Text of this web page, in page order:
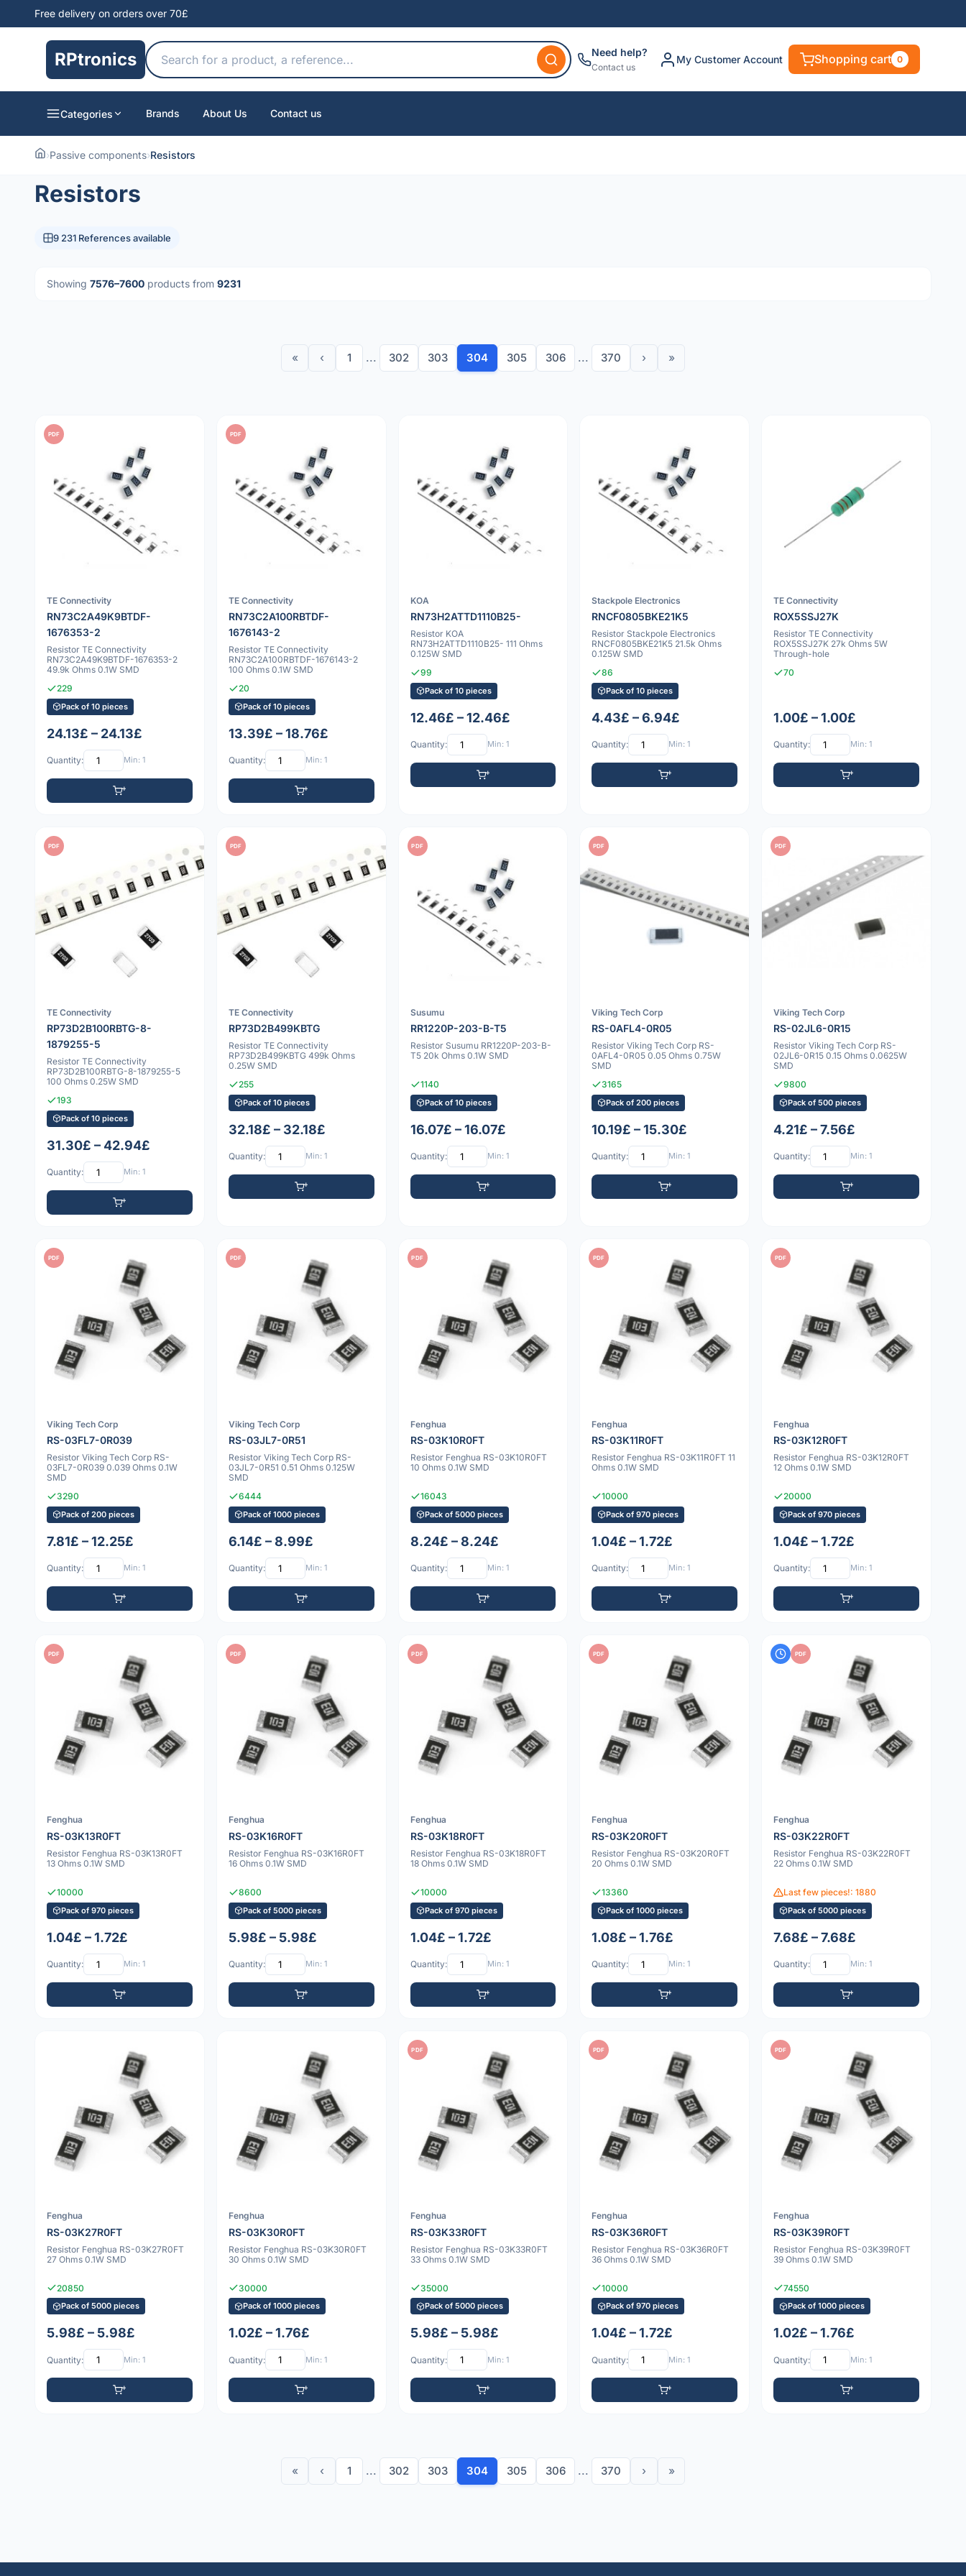
Free delivery on orders over 70£
RPtronics Need help?
Contact us
My Customer Account Shopping cart 0
Categories Brands About Us Contact us
›Passive components›Resistors
Resistors
9 231 References available
Showing 7576–7600 products from 9231
« ‹ 1 ... 302 303 304 305 306 ... 370 › »
PDF
TE Connectivity
RN73C2A49K9BTDF-
1676353-2
Resistor TE Connectivity
RN73C2A49K9BTDF-1676353-2
49.9k Ohms 0.1W SMD
229
Pack of 10 pieces
24.13£ – 24.13£
Quantity: Min: 1
PDF
TE Connectivity
RN73C2A100RBTDF-
1676143-2
Resistor TE Connectivity
RN73C2A100RBTDF-1676143-2
100 Ohms 0.1W SMD
20
Pack of 10 pieces
13.39£ – 18.76£
Quantity: Min: 1
KOA
RN73H2ATTD1110B25-
Resistor KOA
RN73H2ATTD1110B25- 111 Ohms
0.125W SMD
99
Pack of 10 pieces
12.46£ – 12.46£
Quantity: Min: 1
Stackpole Electronics
RNCF0805BKE21K5
Resistor Stackpole Electronics
RNCF0805BKE21K5 21.5k Ohms
0.125W SMD
86
Pack of 10 pieces
4.43£ – 6.94£
Quantity: Min: 1
TE Connectivity
ROX5SSJ27K
Resistor TE Connectivity
ROX5SSJ27K 27k Ohms 5W
Through-hole
70
1.00£ – 1.00£
Quantity: Min: 1
PDF
TE Connectivity
RP73D2B100RBTG-8-
1879255-5
Resistor TE Connectivity
RP73D2B100RBTG-8-1879255-5
100 Ohms 0.25W SMD
193
Pack of 10 pieces
31.30£ – 42.94£
Quantity: Min: 1
PDF
TE Connectivity
RP73D2B499KBTG
Resistor TE Connectivity
RP73D2B499KBTG 499k Ohms
0.25W SMD
255
Pack of 10 pieces
32.18£ – 32.18£
Quantity: Min: 1
PDF
Susumu
RR1220P-203-B-T5
Resistor Susumu RR1220P-203-B-
T5 20k Ohms 0.1W SMD
1140
Pack of 10 pieces
16.07£ – 16.07£
Quantity: Min: 1
PDF
Viking Tech Corp
RS-0AFL4-0R05
Resistor Viking Tech Corp RS-
0AFL4-0R05 0.05 Ohms 0.75W
SMD
3165
Pack of 200 pieces
10.19£ – 15.30£
Quantity: Min: 1
PDF
Viking Tech Corp
RS-02JL6-0R15
Resistor Viking Tech Corp RS-
02JL6-0R15 0.15 Ohms 0.0625W
SMD
9800
Pack of 500 pieces
4.21£ – 7.56£
Quantity: Min: 1
PDF
Viking Tech Corp
RS-03FL7-0R039
Resistor Viking Tech Corp RS-
03FL7-0R039 0.039 Ohms 0.1W
SMD
3290
Pack of 200 pieces
7.81£ – 12.25£
Quantity: Min: 1
PDF
Viking Tech Corp
RS-03JL7-0R51
Resistor Viking Tech Corp RS-
03JL7-0R51 0.51 Ohms 0.125W
SMD
6444
Pack of 1000 pieces
6.14£ – 8.99£
Quantity: Min: 1
PDF
Fenghua
RS-03K10R0FT
Resistor Fenghua RS-03K10R0FT
10 Ohms 0.1W SMD
16043
Pack of 5000 pieces
8.24£ – 8.24£
Quantity: Min: 1
PDF
Fenghua
RS-03K11R0FT
Resistor Fenghua RS-03K11R0FT 11
Ohms 0.1W SMD
10000
Pack of 970 pieces
1.04£ – 1.72£
Quantity: Min: 1
PDF
Fenghua
RS-03K12R0FT
Resistor Fenghua RS-03K12R0FT
12 Ohms 0.1W SMD
20000
Pack of 970 pieces
1.04£ – 1.72£
Quantity: Min: 1
PDF
Fenghua
RS-03K13R0FT
Resistor Fenghua RS-03K13R0FT
13 Ohms 0.1W SMD
10000
Pack of 970 pieces
1.04£ – 1.72£
Quantity: Min: 1
PDF
Fenghua
RS-03K16R0FT
Resistor Fenghua RS-03K16R0FT
16 Ohms 0.1W SMD
8600
Pack of 5000 pieces
5.98£ – 5.98£
Quantity: Min: 1
PDF
Fenghua
RS-03K18R0FT
Resistor Fenghua RS-03K18R0FT
18 Ohms 0.1W SMD
10000
Pack of 970 pieces
1.04£ – 1.72£
Quantity: Min: 1
PDF
Fenghua
RS-03K20R0FT
Resistor Fenghua RS-03K20R0FT
20 Ohms 0.1W SMD
13360
Pack of 1000 pieces
1.08£ – 1.76£
Quantity: Min: 1
PDF
Fenghua
RS-03K22R0FT
Resistor Fenghua RS-03K22R0FT
22 Ohms 0.1W SMD
Last few pieces!: 1880
Pack of 5000 pieces
7.68£ – 7.68£
Quantity: Min: 1
Fenghua
RS-03K27R0FT
Resistor Fenghua RS-03K27R0FT
27 Ohms 0.1W SMD
20850
Pack of 5000 pieces
5.98£ – 5.98£
Quantity: Min: 1
Fenghua
RS-03K30R0FT
Resistor Fenghua RS-03K30R0FT
30 Ohms 0.1W SMD
30000
Pack of 1000 pieces
1.02£ – 1.76£
Quantity: Min: 1
PDF
Fenghua
RS-03K33R0FT
Resistor Fenghua RS-03K33R0FT
33 Ohms 0.1W SMD
35000
Pack of 5000 pieces
5.98£ – 5.98£
Quantity: Min: 1
PDF
Fenghua
RS-03K36R0FT
Resistor Fenghua RS-03K36R0FT
36 Ohms 0.1W SMD
10000
Pack of 970 pieces
1.04£ – 1.72£
Quantity: Min: 1
PDF
Fenghua
RS-03K39R0FT
Resistor Fenghua RS-03K39R0FT
39 Ohms 0.1W SMD
74550
Pack of 1000 pieces
1.02£ – 1.76£
Quantity: Min: 1
« ‹ 1 ... 302 303 304 305 306 ... 370 › »